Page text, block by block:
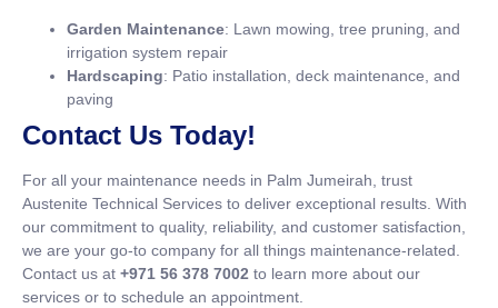
Garden Maintenance: Lawn mowing, tree pruning, and
irrigation system repair
Hardscaping: Patio installation, deck maintenance, and
paving
Contact Us Today!
For all your maintenance needs in Palm Jumeirah, trust
Austenite Technical Services to deliver exceptional results. With
our commitment to quality, reliability, and customer satisfaction,
we are your go-to company for all things maintenance-related.
Contact us at +971 56 378 7002 to learn more about our
services or to schedule an appointment.